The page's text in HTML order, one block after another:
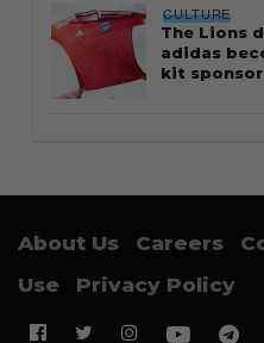
CULTURE
The Lions
adidas
kit sponsor
About Us Careers
Use
Privacy Policy